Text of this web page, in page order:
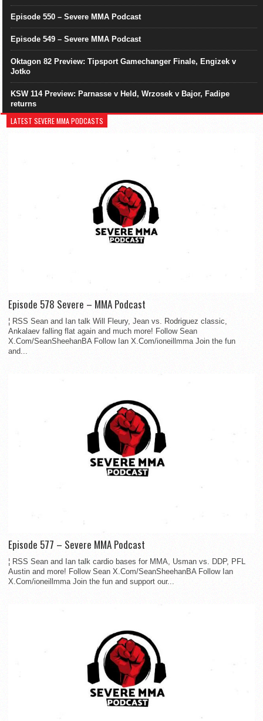
Episode 550 – Severe MMA Podcast
Episode 549 – Severe MMA Podcast
Oktagon 82 Preview: Tipsport Gamechanger Finale, Engizek v
Jotko
KSW 114 Preview: Parnasse v Held, Wrzosek v Bajor, Fadipe
returns
LATEST SEVERE MMA PODCASTS
Episode 578 Severe – MMA Podcast
¦ RSS Sean and Ian talk Will Fleury, Jean vs. Rodriguez classic,
Ankalaev falling flat again and much more! Follow Sean
X.Com/SeanSheehanBA Follow Ian X.Com/ioneillmma Join the fun
and...
Episode 577 – Severe MMA Podcast
¦ RSS Sean and Ian talk cardio bases for MMA, Usman vs. DDP, PFL
Austin and more! Follow Sean X.Com/SeanSheehanBA Follow Ian
X.Com/ioneillmma Join the fun and support our...